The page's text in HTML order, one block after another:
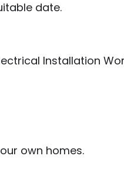
date.
Installation
own homes.